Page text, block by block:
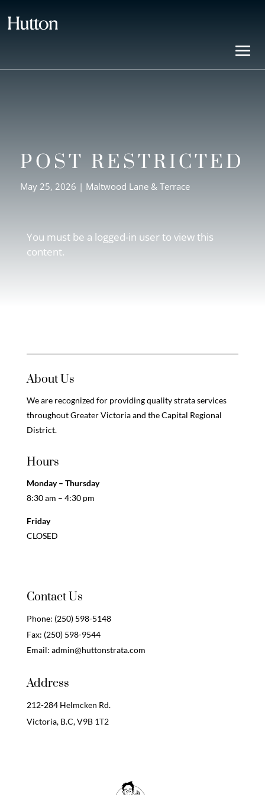
POST RESTRICTED
May 25, 2026 | Maltwood Lane & Terrace
You must be a logged-in user to view this
content.
About Us
We are recognized for providing quality strata services
throughout Greater Victoria and the Capital Regional
District.
Hours
Monday – Thursday
8:30 am – 4:30 pm
Friday
CLOSED
Contact Us
Phone: (250) 598-5148
Fax: (250) 598-9544
Email: admin@huttonstrata.com
Address
212-284 Helmcken Rd.
Victoria, B.C,V9B 1T2